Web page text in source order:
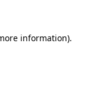
information).